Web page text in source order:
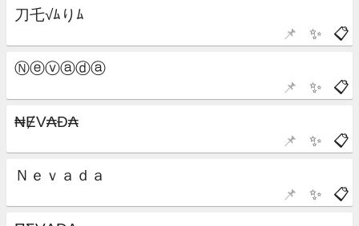
📋
✨
📌
📋
✨
📌
📋
✨
📌
📋
✨
📌